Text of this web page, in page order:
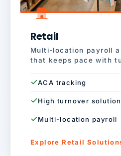
Retail
Multi-location payroll
that keeps pace with
ACA tracking
High turnover
Multi-location payroll
Explore Retail